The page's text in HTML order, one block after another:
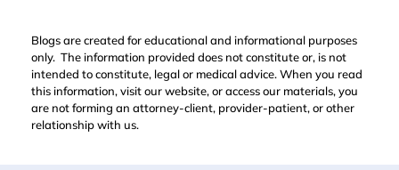
Blogs are created for educational and informational purposes
only. The information provided does not constitute or, is not
intended to constitute, legal or medical advice. When you read
this information, visit our website, or access our materials, you
are not forming an attorney-client, provider-patient, or other
relationship with us.